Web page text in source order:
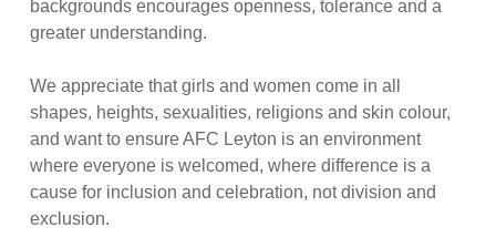
backgrounds encourages openness, tolerance and a
greater understanding.
We appreciate that girls and women come in all
shapes, heights, sexualities, religions and skin colour,
and want to ensure AFC Leyton is an environment
where everyone is welcomed, where difference is a
cause for inclusion and celebration, not division and
exclusion.